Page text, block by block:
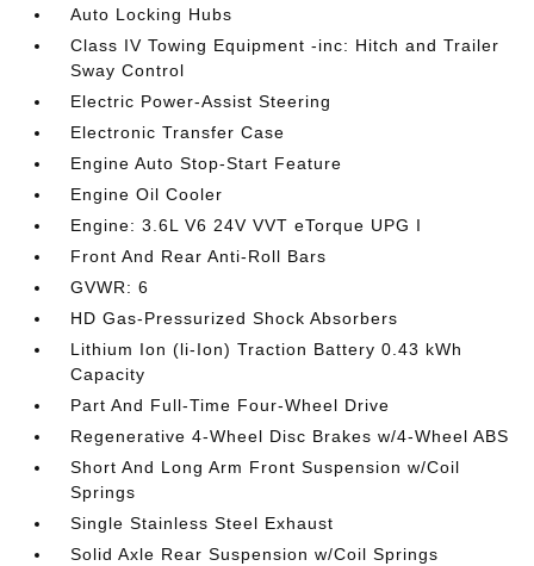
Auto Locking Hubs
Class IV Towing Equipment -inc: Hitch and Trailer
Sway Control
Electric Power-Assist Steering
Electronic Transfer Case
Engine Auto Stop-Start Feature
Engine Oil Cooler
Engine: 3.6L V6 24V VVT eTorque UPG I
Front And Rear Anti-Roll Bars
GVWR: 6
HD Gas-Pressurized Shock Absorbers
Lithium Ion (li-Ion) Traction Battery 0.43 kWh
Capacity
Part And Full-Time Four-Wheel Drive
Regenerative 4-Wheel Disc Brakes w/4-Wheel ABS
Short And Long Arm Front Suspension w/Coil
Springs
Single Stainless Steel Exhaust
Solid Axle Rear Suspension w/Coil Springs